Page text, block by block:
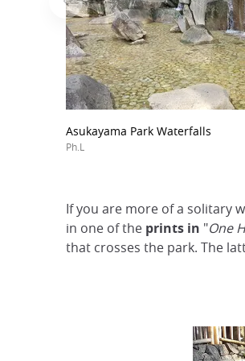
Asukayama Park Waterfalls
Ph.L
If you are more of a solitary
in one of the prints in "One
that crosses the park. The